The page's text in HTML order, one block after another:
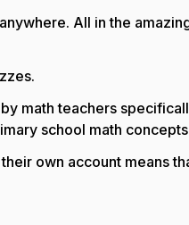
All in the
math teachers
school math
own account means